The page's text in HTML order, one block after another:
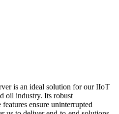
is an ideal solution for our IIoT
oil industry. Its robust
ensure uninterrupted